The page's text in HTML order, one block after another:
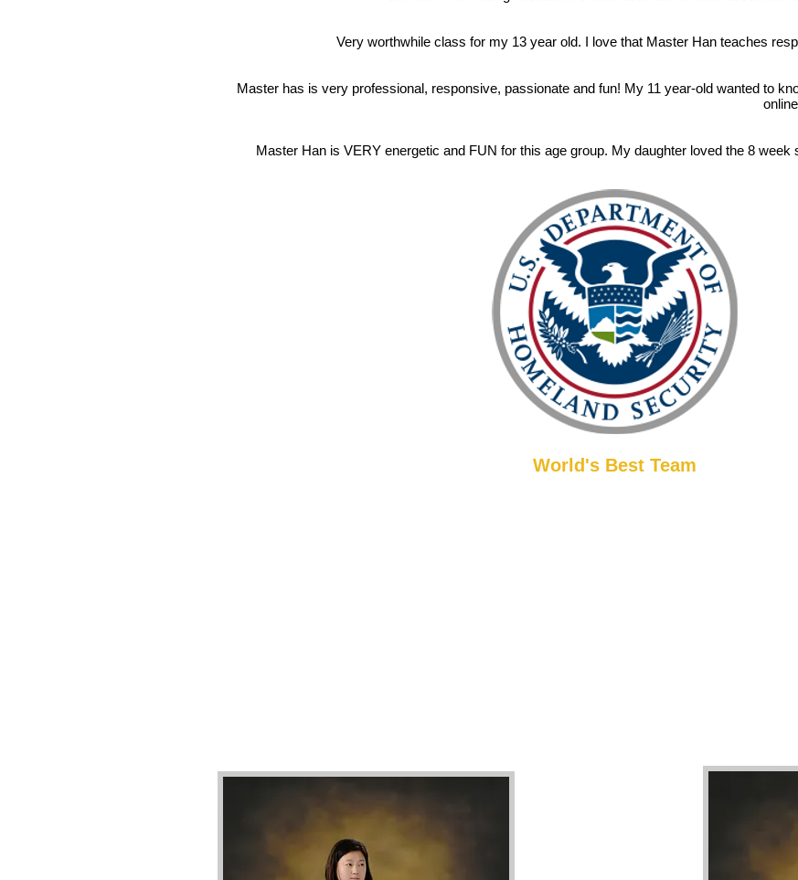
Very worthwhile class for my 13 year old. I love that Master Han teaches
Master has is very professional, responsive, passionate and fun! My 11 year-old wanted to
Master Han is VERY energetic and FUN for this age group. My daughter loved the 8 week
World's Best Team